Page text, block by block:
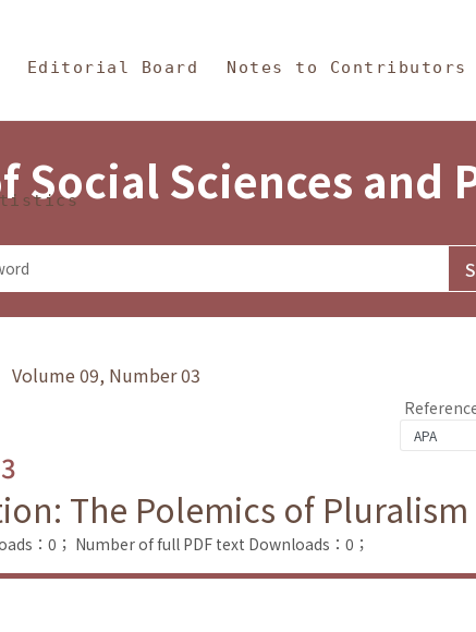
and Philosophy
Editorial Board Notes to Contributors
Social Sciences and
Volume 09, Number 03
The Polemics of
：0； Number of full PDF text Downloads：0；